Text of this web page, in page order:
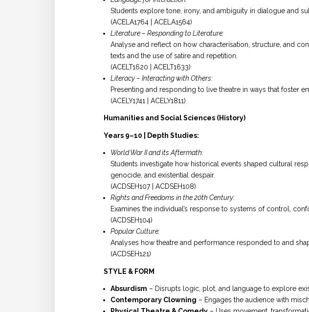
Students explore tone, irony, and ambiguity in dialogue and
(ACELA1764 | ACELA1564)
Literature – Responding to Literature:
Analyse and reflect on how characterisation, structure, and
texts and the use of satire and repetition.
(ACELT1620 | ACELT1633)
Literacy – Interacting with Others:
Presenting and responding to live theatre in ways that foster
(ACELY1741 | ACELY1811)
Humanities and Social Sciences (History)
Years 9–10 | Depth Studies:
World War II and its Aftermath:
Students investigate how historical events shaped cultural
genocide, and existential despair.
(ACDSEH107 | ACDSEH108)
Rights and Freedoms in the 20th Century:
Examines the individual’s response to systems of control,
(ACDSEH104)
Popular Culture:
Analyses how theatre and performance responded to and
(ACDSEH121)
STYLE & FORM
Absurdism – Disrupts logic, plot, and language to explore
Contemporary Clowning – Engages the audience with